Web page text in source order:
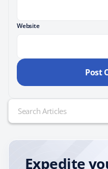
Website
Search
for:
Expedite